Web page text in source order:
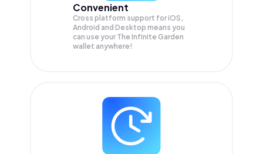
Convenient
Cross platform support for iOS,
Android and Desktop means you
can use your The Infinite Garden
wallet anywhere!